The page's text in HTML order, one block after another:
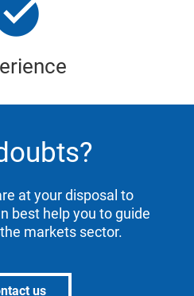
at your disposal to
best help you to guide
markets sector.
us